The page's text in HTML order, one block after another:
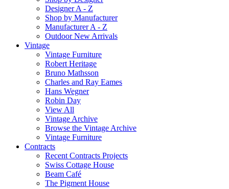
Designer A - Z
Shop by Manufacturer
Manufacturer A - Z
Outdoor New Arrivals
Vintage
Vintage Furniture
Robert Heritage
Bruno Mathsson
Charles and Ray Eames
Hans Wegner
Robin Day
View All
Vintage Archive
Browse the Vintage Archive
Vintage Furniture
Contracts
Recent Contracts Projects
Swiss Cottage House
Beam Café
The Pigment House